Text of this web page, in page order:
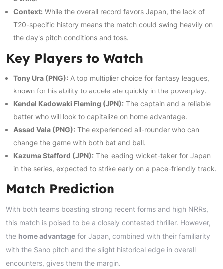
Context: While the overall record favors Japan, the lack of
T20-specific history means the match could swing heavily on
the day's pitch conditions and toss.
Key Players to Watch
Tony Ura (PNG): A top multiplier choice for fantasy leagues,
known for his ability to accelerate quickly in the powerplay.
Kendel Kadowaki Fleming (JPN): The captain and a reliable
batter who will look to capitalize on home advantage.
Assad Vala (PNG): The experienced all-rounder who can
change the game with both bat and ball.
Kazuma Stafford (JPN): The leading wicket-taker for Japan
in the series, expected to strike early on a pace-friendly track.
Match Prediction
With both teams boasting strong recent forms and high NRRs,
this match is poised to be a closely contested thriller. However,
the home advantage for Japan, combined with their familiarity
with the Sano pitch and the slight historical edge in overall
encounters, gives them the margin.